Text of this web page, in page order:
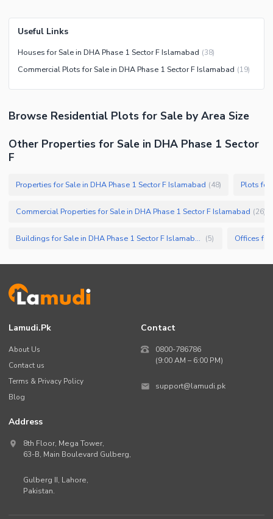
Useful Links
Houses for Sale in DHA Phase 1 Sector F Islamabad (38)
Commercial Plots for Sale in DHA Phase 1 Sector F Islamabad (19)
Browse Residential Plots for Sale by Area Size
Other Properties for Sale in DHA Phase 1 Sector
F
Properties for Sale in DHA Phase 1 Sector F Islamabad (48) Plots for
Commercial Properties for Sale in DHA Phase 1 Sector F Islamabad (26)
Buildings for Sale in DHA Phase 1 Sector F Islamabad (5)
Lamudi.pk
About Us
Contact us
Terms & Privacy Policy
Blog
Contact
0800-786786
(9:00 AM – 6:00 PM)
support@lamudi.pk
Address
8th Floor, Mega Tower,
63-B, Main Boulevard Gulberg,
Gulberg II, Lahore,
Pakistan.